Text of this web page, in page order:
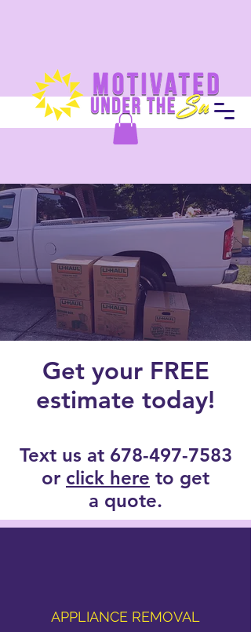
Get your FREE
estimate today!
Text us at 678-497-7583
or click here to get
a quote.
APPLIANCE REMOVAL